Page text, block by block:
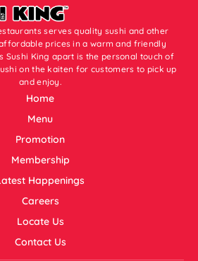
serves quality sushi and other
prices in a warm and friendly
Sushi King apart is the personal touch of
on the kaiten for customers to pick up
and enjoy.
Home
Menu
Promotion
Membership
Happenings
Careers
Locate Us
Contact Us